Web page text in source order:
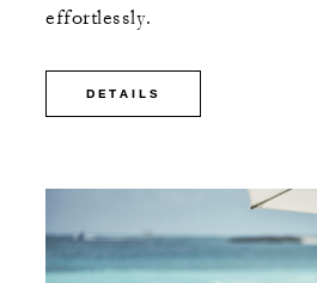
effortlessly.
DETAILS